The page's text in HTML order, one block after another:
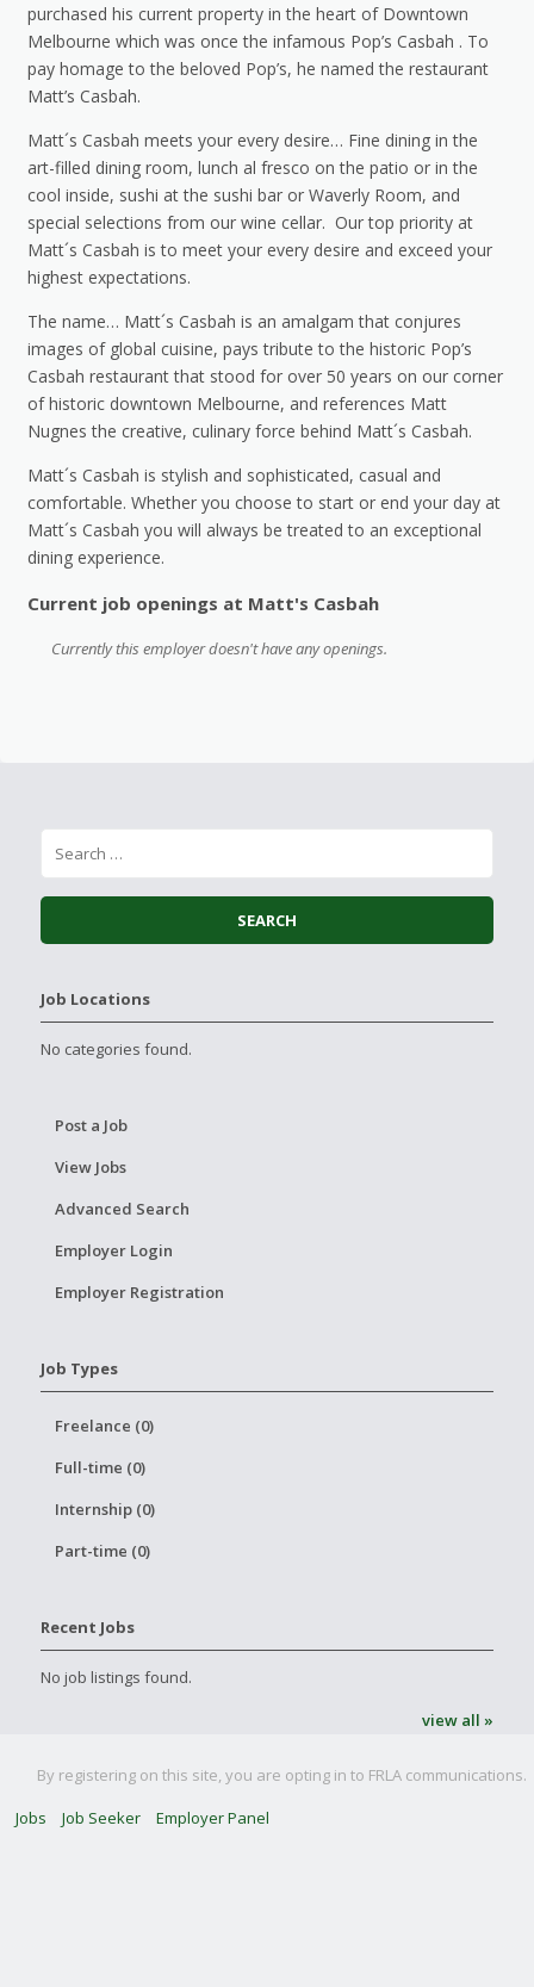
purchased his current property in the heart of Downtown
Melbourne which was once the infamous Pop’s Casbah . To
pay homage to the beloved Pop’s, he named the restaurant
Matt’s Casbah.
Matt´s Casbah meets your every desire… Fine dining in the
art-filled dining room, lunch al fresco on the patio or in the
cool inside, sushi at the sushi bar or Waverly Room, and
special selections from our wine cellar. Our top priority at
Matt´s Casbah is to meet your every desire and exceed your
highest expectations.
The name… Matt´s Casbah is an amalgam that conjures
images of global cuisine, pays tribute to the historic Pop’s
Casbah restaurant that stood for over 50 years on our corner
of historic downtown Melbourne, and references Matt
Nugnes the creative, culinary force behind Matt´s Casbah.
Matt´s Casbah is stylish and sophisticated, casual and
comfortable. Whether you choose to start or end your day at
Matt´s Casbah you will always be treated to an exceptional
dining experience.
Current job openings at Matt's Casbah
Currently this employer doesn't have any openings.
Job Locations
No categories found.
Post a Job
View Jobs
Advanced Search
Employer Login
Employer Registration
Job Types
Freelance (0)
Full-time (0)
Internship (0)
Part-time (0)
Recent Jobs
No job listings found.
view all »
By registering on this site, you are opting in to FRLA communications.
Jobs
Job Seeker Employer Panel